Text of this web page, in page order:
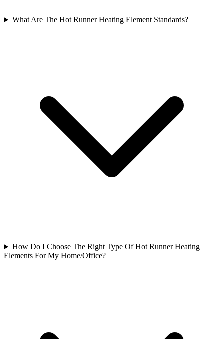
What Are The Hot Runner Heating Element Standards?
How Do I Choose The Right Type Of Hot Runner Heating
Elements For My Home/Office?